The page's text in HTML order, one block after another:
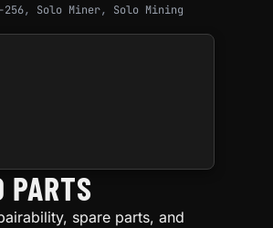
256, Solo Miner, Solo Mining
PARTS
spare parts, and